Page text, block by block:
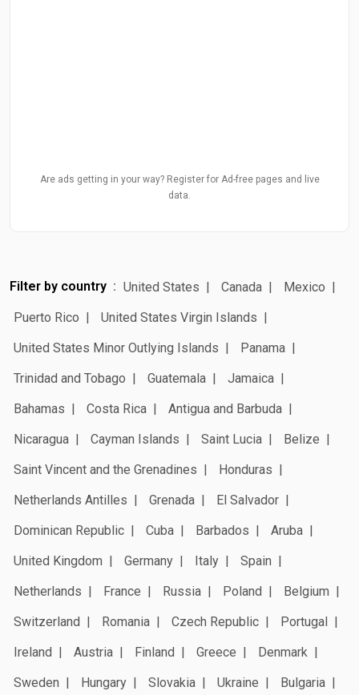
Are ads getting in your way? Register for Ad-free pages and live
data.
Filter by country United States Canada
Mexico
Puerto Rico
United States Virgin Islands
United States Minor Outlying Islands
Panama
Trinidad and Tobago
Guatemala
Jamaica
Bahamas
Costa Rica
Antigua and Barbuda
Nicaragua
Cayman Islands Saint Lucia
Belize
Saint Vincent and the Grenadines
Honduras
Netherlands Antilles
Grenada
El Salvador
Dominican Republic
Cuba Barbados
Aruba
United Kingdom
Germany Italy
Spain
Netherlands
France Russia Poland
Belgium
Switzerland
Romania Czech Republic
Portugal
Ireland
Austria Finland Greece
Denmark
Sweden
Hungary Slovakia Ukraine
Bulgaria